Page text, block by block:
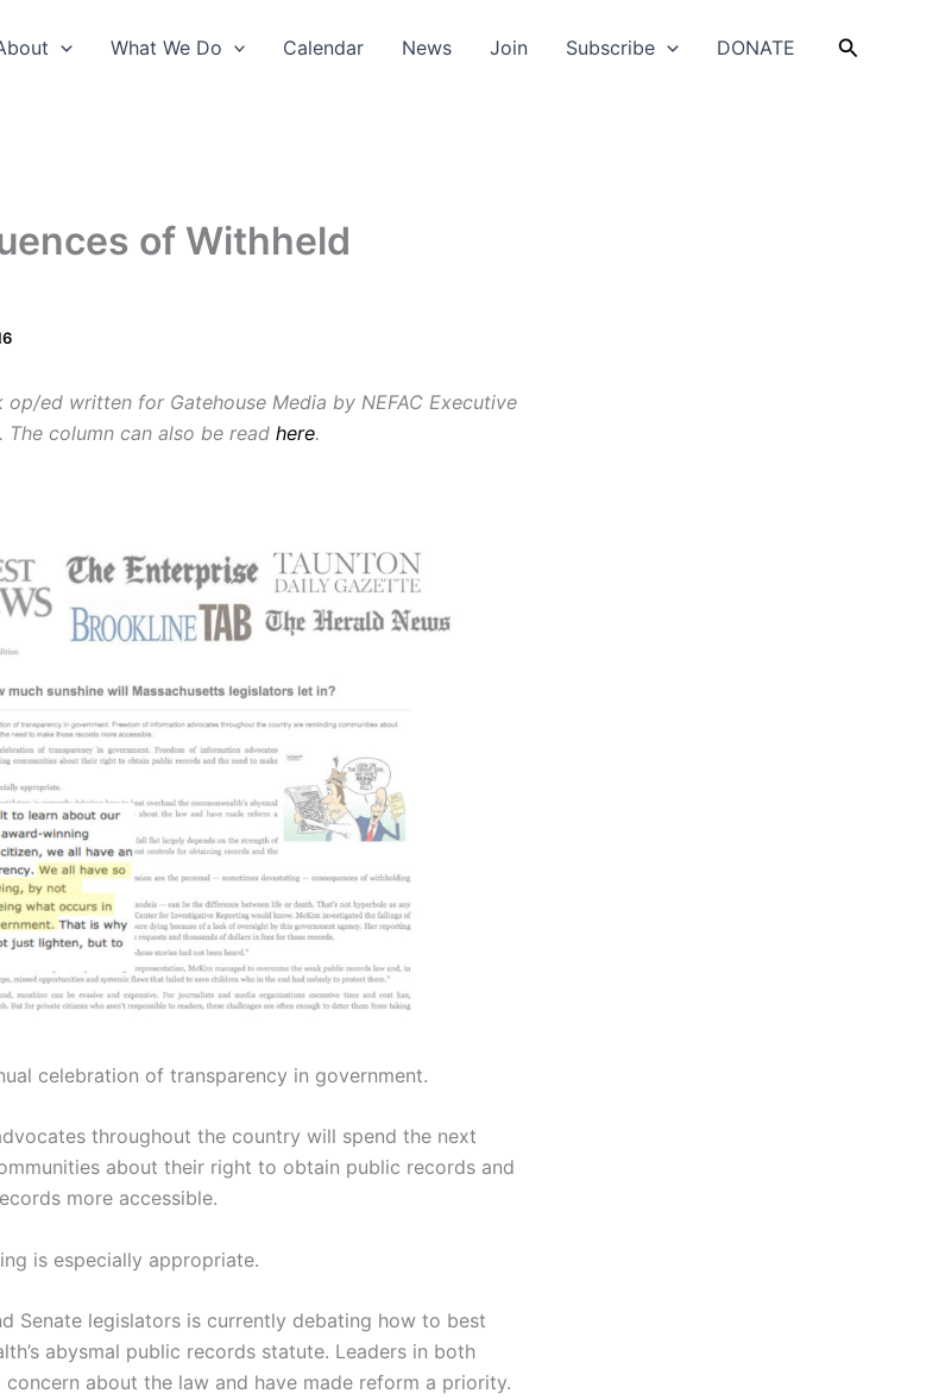
What We Do Calendar News Join Subscribe DONATE Search
of Withheld
op/ed written for Gatehouse Media by NEFAC Executive
column can also be read here.
celebration of transparency in government.
throughout the country will spend the next
about their right to obtain public records and
more accessible.
is especially appropriate.
Senate legislators is currently debating how to best
abysmal public records statute. Leaders in both
concern about the law and have made reform a priority.